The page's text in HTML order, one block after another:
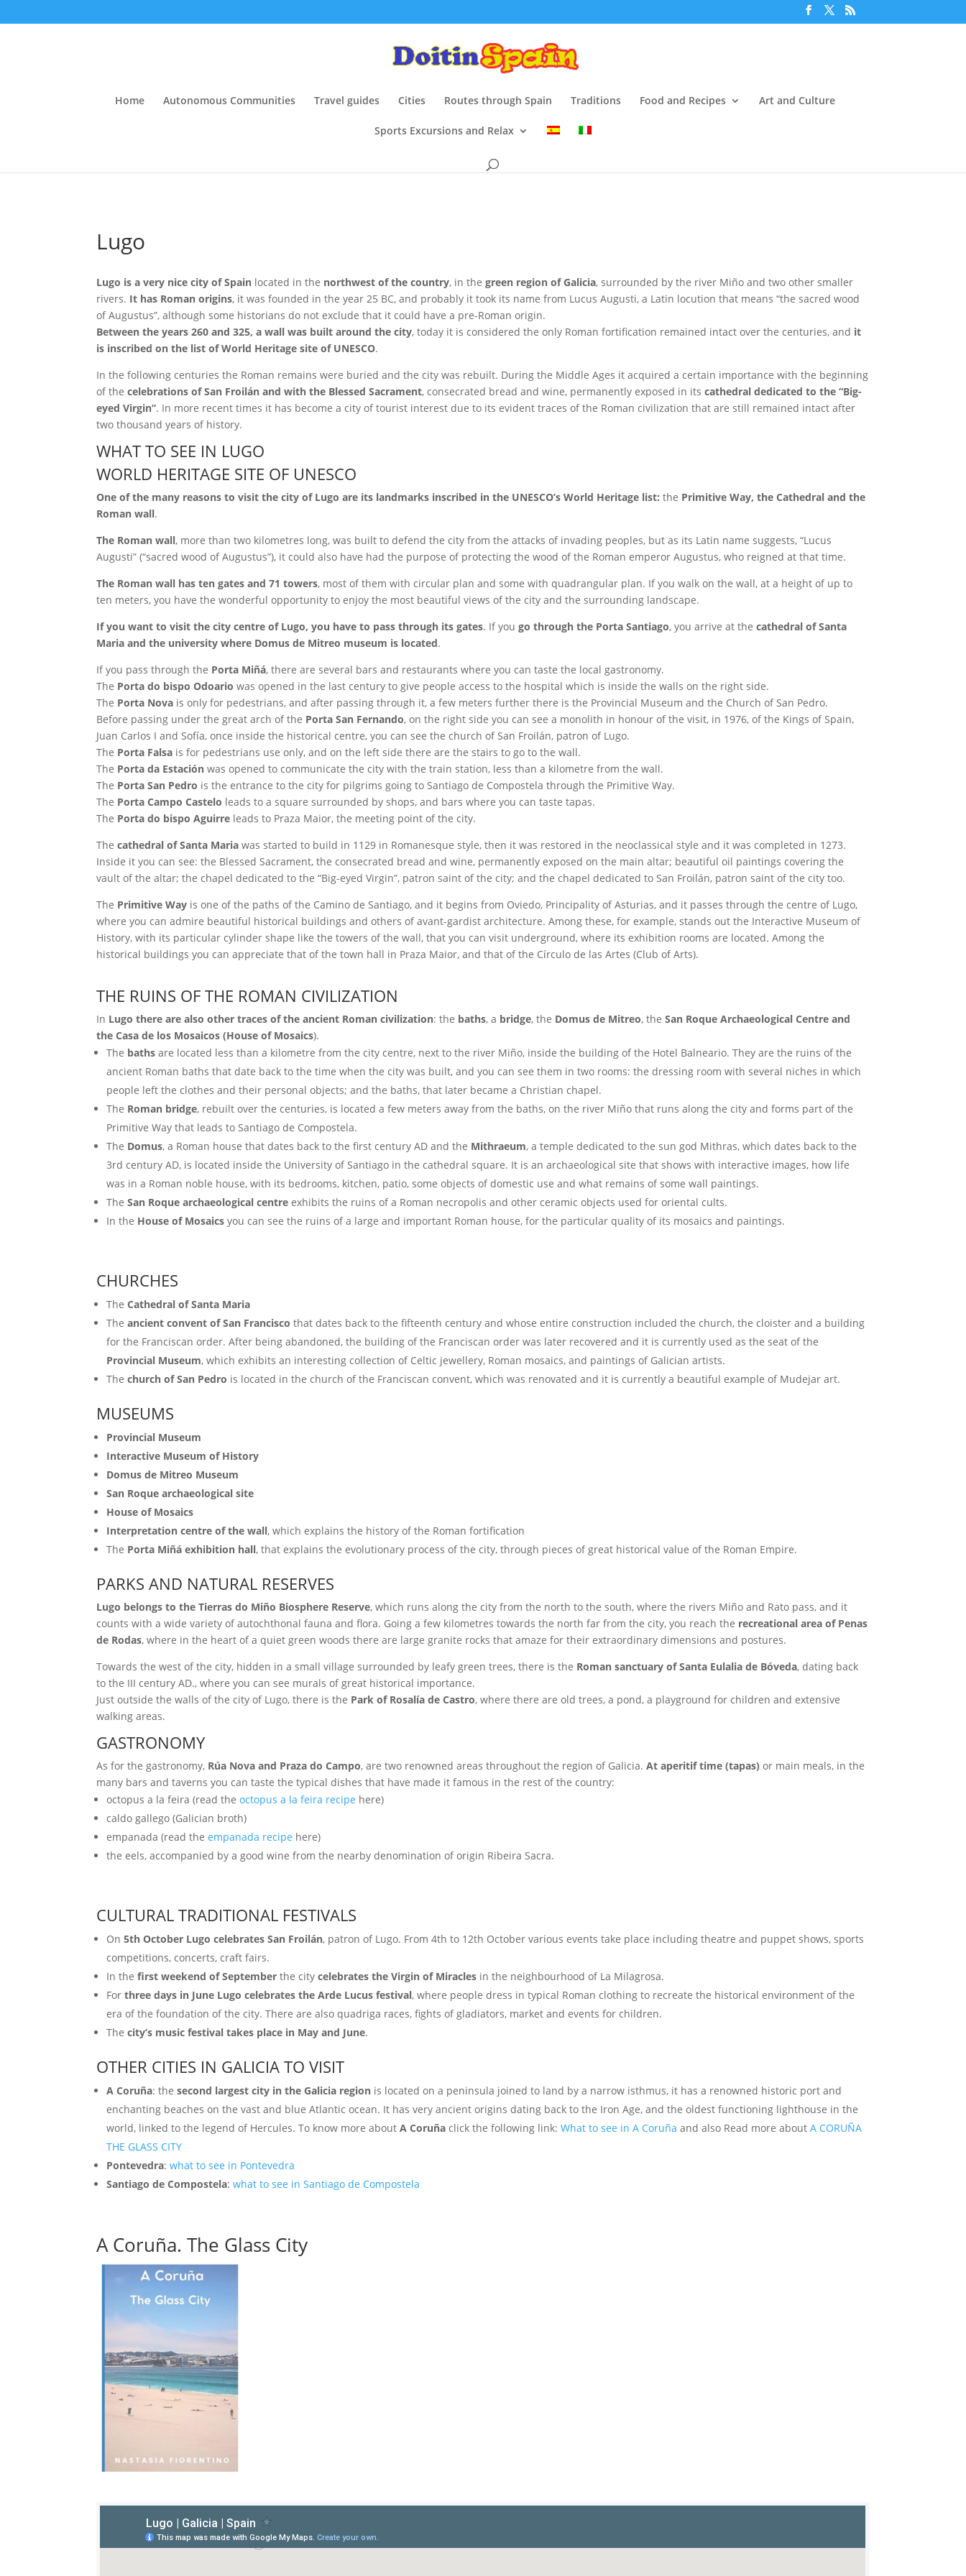
Home Autonomous Communities Travel guides Cities Routes through Spain Traditions Food and Recipes Art and Culture
Sports Excursions and Relax
Lugo
Lugo is a very nice city of Spain located in the northwest of the country, in thegreen region of Galicia, surrounded by the river Miño and two other smaller
rivers. It has Roman origins, it was founded in the year 25 BC, and probably it took its name from Lucus Augusti, a Latin locution that means “the sacred wood
of Augustus”, although some historians do not exclude that it could have a pre-Roman origin.
Between the years 260 and 325, a wall was built around the city, today it is considered the only Roman fortification remained intact over the centuries, and it
is inscribed on the list of World Heritage site of UNESCO.
In the following centuries the Roman remains were buried and the city was rebuilt. During the Middle Ages it acquired a certain importance with the beginning
of the celebrations of San Froilán and with the Blessed Sacrament, consecrated bread and wine, permanently exposed in itscathedral dedicated to the “Big-
eyed Virgin”. In more recent times it has become a city of tourist interest due to its evident traces of the Roman civilization that are still remained intact after
two thousand years of history.
WHAT TO SEE IN LUGO
WORLD HERITAGE SITE OF UNESCO
One of the many reasons to visit the city of Lugo are its landmarks inscribed in the UNESCO’s World Heritage list: the Primitive Way, the Cathedral and the
Roman wall.
The Roman wall, more than two kilometres long, was built to defend the city from the attacks of invading peoples, but as its Latin name suggests, “Lucus
Augusti” (“sacred wood of Augustus”), it could also have had the purpose of protecting the wood of the Roman emperor Augustus, who reigned at that time.
The Roman wall has ten gates and 71 towers, most of them with circular plan and some with quadrangular plan. If you walk on the wall, at a height of up to
ten meters, you have the wonderful opportunity to enjoy the most beautiful views of the city and the surrounding landscape.
If you want to visit the city centre of Lugo, you have to pass through its gates. If yougo through the Porta Santiago, you arrive at thecathedral of Santa
Maria and the university where Domus de Mitreo museum is located.
If you pass through the Porta Miñá, there are several bars and restaurants where you can taste the local gastronomy.
The Porta do bispo Odoario was opened in the last century to give people access to the hospital which is inside the walls on the right side.
The Porta Nova is only for pedestrians, and after passing through it, a few meters further there is the Provincial Museum and the Church of San Pedro.
Before passing under the great arch of the Porta San Fernando, on the right side you can see a monolith in honour of the visit, in 1976, of the Kings of Spain,
Juan Carlos I and Sofía, once inside the historical centre, you can see the church of San Froilán, patron of Lugo.
The Porta Falsa is for pedestrians use only, and on the left side there are the stairs to go to the wall.
The Porta da Estación was opened to communicate the city with the train station, less than a kilometre from the wall.
The Porta San Pedro is the entrance to the city for pilgrims going to Santiago de Compostela through the Primitive Way.
The Porta Campo Castelo leads to a square surrounded by shops, and bars where you can taste tapas.
The Porta do bispo Aguirre leads to Praza Maior, the meeting point of the city.
Thecathedral of Santa Maria was started to build in 1129 in Romanesque style, then it was restored in the neoclassical style and it was completed in 1273.
Inside it you can see: the Blessed Sacrament, the consecrated bread and wine, permanently exposed on the main altar; beautiful oil paintings covering the
vault of the altar; the chapel dedicated to the “Big-eyed Virgin”, patron saint of the city; and the chapel dedicated to San Froilán, patron saint of the city too.
The Primitive Way is one of the paths of the Camino de Santiago, and it begins from Oviedo, Principality of Asturias, and it passes through the centre of Lugo,
where you can admire beautiful historical buildings and others of avant-gardist architecture. Among these, for example, stands out the Interactive Museum of
History, with its particular cylinder shape like the towers of the wall, that you can visit underground, where its exhibition rooms are located. Among the
historical buildings you can appreciate that of the town hall in Praza Maior, and that of the Círculo de las Artes (Club of Arts).
THE RUINS OF THE ROMAN CIVILIZATION
In Lugo there are also other traces of the ancient Roman civilization: the baths, a bridge, the Domus de Mitreo, theSan Roque Archaeological Centre and
the Casa de los Mosaicos (House of Mosaics).
The baths are located less than a kilometre from the city centre, next to the river Miño, inside the building of the Hotel Balneario. They are the ruins of the
ancient Roman baths that date back to the time when the city was built, and you can see them in two rooms: the dressing room with several niches in which
people left the clothes and their personal objects; and the baths, that later became a Christian chapel.
The Roman bridge, rebuilt over the centuries, is located a few meters away from the baths, on the river Miño that runs along the city and forms part of the
Primitive Way that leads to Santiago de Compostela.
The Domus, a Roman house that dates back to the first century AD and the Mithraeum, a temple dedicated to the sun god Mithras, which dates back to the
3rd century AD, is located inside the University of Santiago in the cathedral square. It is an archaeological site that shows with interactive images, how life
was in a Roman noble house, with its bedrooms, kitchen, patio, some objects of domestic use and what remains of some wall paintings.
TheSan Roque archaeological centre exhibits the ruins of a Roman necropolis and other ceramic objects used for oriental cults.
In the House of Mosaics you can see the ruins of a large and important Roman house, for the particular quality of its mosaics and paintings.
CHURCHES
TheCathedral of Santa Maria
Theancient convent of San Francisco that dates back to the fifteenth century and whose entire construction included the church, the cloister and a building
for the Franciscan order. After being abandoned, the building of the Franciscan order was later recovered and it is currently used as the seat of the
Provincial Museum, which exhibits an interesting collection of Celtic jewellery, Roman mosaics, and paintings of Galician artists.
Thechurch of San Pedro is located in the church of the Franciscan convent, which was renovated and it is currently a beautiful example of Mudejar art.
MUSEUMS
Provincial Museum
Interactive Museum of History
Domus de Mitreo Museum
San Roque archaeological site
House of Mosaics
Interpretation centre of the wall, which explains the history of the Roman fortification
The Porta Miñá exhibition hall, that explains the evolutionary process of the city, through pieces of great historical value of the Roman Empire.
PARKS AND NATURAL RESERVES
Lugo belongs to the Tierras do Miño Biosphere Reserve, which runs along the city from the north to the south, where the rivers Miño and Rato pass, and it
counts with a wide variety of autochthonal fauna and flora. Going a few kilometres towards the north far from the city, you reach the recreational area of Penas
de Rodas, where in the heart of a quiet green woods there are large granite rocks that amaze for their extraordinary dimensions and postures.
Towards the west of the city, hidden in a small village surrounded by leafy green trees, there is the Roman sanctuary of Santa Eulalia de Bóveda, dating back
to the III century AD., where you can see murals of great historical importance.
Just outside the walls of the city of Lugo, there is the Park of Rosalía de Castro, where there are old trees, a pond, a playground for children and extensive
walking areas.
GASTRONOMY
As for the gastronomy, Rúa Nova and Praza do Campo, are two renowned areas throughout the region of Galicia.At aperitif time (tapas) or main meals, in the
many bars and taverns you can taste the typical dishes that have made it famous in the rest of the country:
octopus a la feira (read theoctopus a la feira recipe here)
caldo gallego (Galician broth)
empanada (read theempanada recipe here)
the eels, accompanied by a good wine from the nearby denomination of origin Ribeira Sacra.
CULTURAL TRADITIONAL FESTIVALS
On5th October Lugo celebrates San Froilán, patron of Lugo. From 4th to 12th October various events take place including theatre and puppet shows, sports
competitions, concerts, craft fairs.
In thefirst weekend of September the citycelebrates the Virgin of Miracles in the neighbourhood of La Milagrosa.
Forthree days in June Lugo celebrates the Arde Lucus festival, where people dress in typical Roman clothing to recreate the historical environment of the
era of the foundation of the city. There are also quadriga races, fights of gladiators, market and events for children.
Thecity’s music festival takes place in May and June.
OTHER CITIES IN GALICIA TO VISIT
A Coruña: thesecond largest city in the Galicia region is located on a peninsula joined to land by a narrow isthmus, it has a renowned historic port and
enchanting beaches on the vast and blue Atlantic ocean. It has very ancient origins dating back to the Iron Age, and the oldest functioning lighthouse in the
world, linked to the legend of Hercules. To know more aboutA Coruña click the following link:What to see in A Coruña and also Read more aboutA CORUÑA
THE GLASS CITY
Pontevedra:what to see in Pontevedra
Santiago de Compostela:what to see in Santiago de Compostela
A Coruña. The Glass City